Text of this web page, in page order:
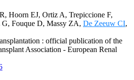
Hoorn EJ, Ortiz A, Trepiccione F,
Fouque D, Massy ZA, De Zeeuw CI,
: official publication of the
Association - European Renal